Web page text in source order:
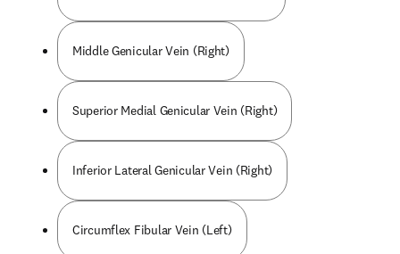
Middle Genicular Vein (Right)
Superior Medial Genicular Vein (Right)
Inferior Lateral Genicular Vein (Right)
Circumflex Fibular Vein (Left)